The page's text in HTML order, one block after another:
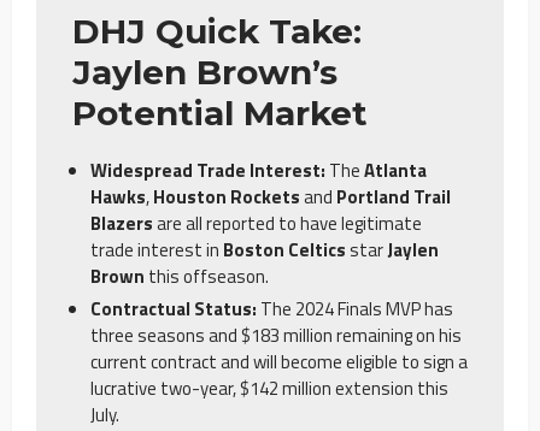
DHJ Quick Take:
Jaylen Brown’s
Potential Market
Widespread Trade Interest: TheAtlanta
Hawks,Houston Rocketsand Portland Trail
Blazersare all reported to have legitimate
trade interest in Boston CelticsstarJaylen
Brown this offseason.
Contractual Status: The 2024 Finals MVP has
three seasons and $183 million remaining on his
current contract and will become eligible to sign a
lucrative two-year, $142 million extension this
July.